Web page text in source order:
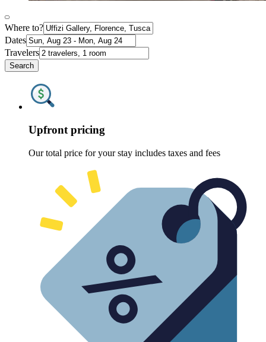
Where to?
Dates
Travelers
Search
Upfront pricing
Our total price for your stay includes taxes and fees